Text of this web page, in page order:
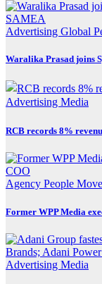
Advertising Global
Waralika Prasad joins
Advertising Media
RCB records 8%
Agency People
Former WPP Media
Advertising Media